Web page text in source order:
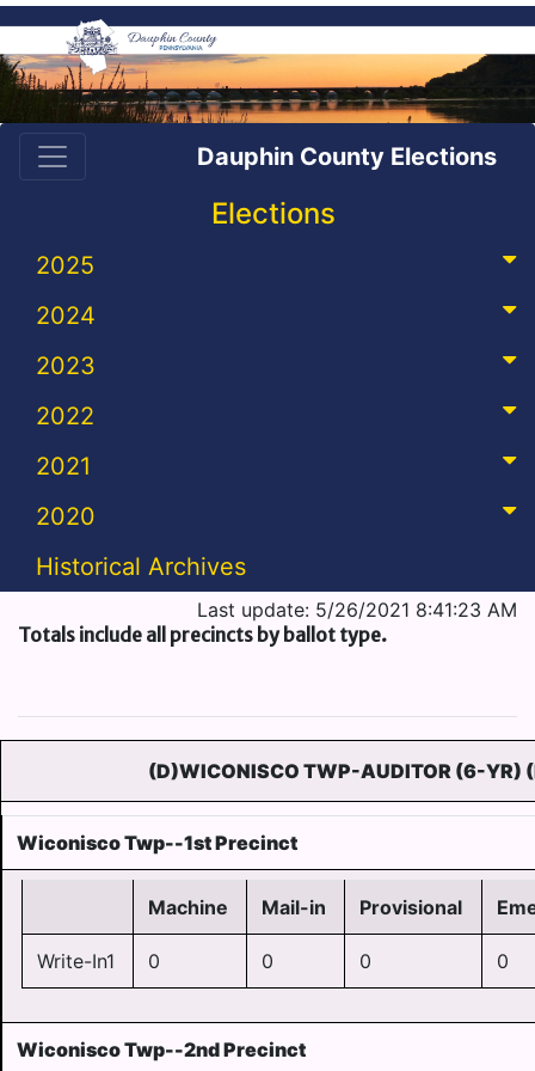
Dauphin County Elections
Elections
2025
2024
2023
2022
2021
2020
Historical Archives
Last update: 5/26/2021 8:41:23 AM
Totals include all precincts by ballot type.
(D)WICONISCO TWP-AUDITOR (6-YR)
Wiconisco Twp--1st Precinct
Machine Mail-in Provisional
Write-In1 0 0 0 0
Wiconisco Twp--2nd Precinct